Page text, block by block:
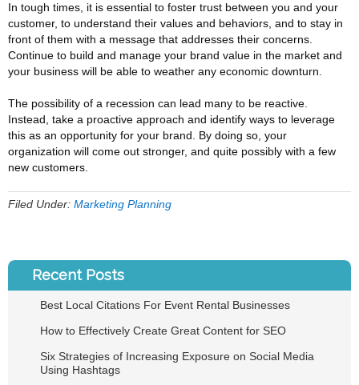
In tough times, it is essential to foster trust between you and your
customer, to understand their values and behaviors, and to stay in
front of them with a message that addresses their concerns.
Continue to build and manage your brand value in the market and
your business will be able to weather any economic downturn.
The possibility of a recession can lead many to be reactive.
Instead, take a proactive approach and identify ways to leverage
this as an opportunity for your brand. By doing so, your
organization will come out stronger, and quite possibly with a few
new customers.
Filed Under: Marketing Planning
Recent Posts
Best Local Citations For Event Rental Businesses
How to Effectively Create Great Content for SEO
Six Strategies of Increasing Exposure on Social Media
Using Hashtags